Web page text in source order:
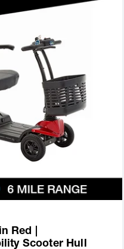
Red |
Scooter Hull